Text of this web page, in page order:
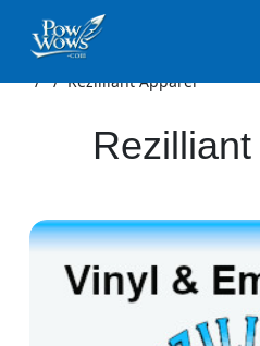
/ /Rezilliant Apparel
Rezilliant